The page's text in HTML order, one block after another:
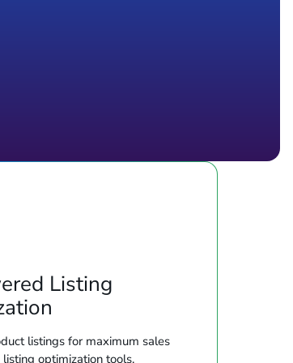
Listing
listings for maximum sales
optimization tools.